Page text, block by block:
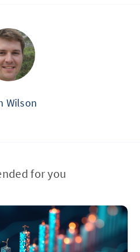
Wilson
for you